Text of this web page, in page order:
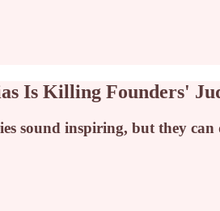
Is Killing Founders'
sound inspiring, but they